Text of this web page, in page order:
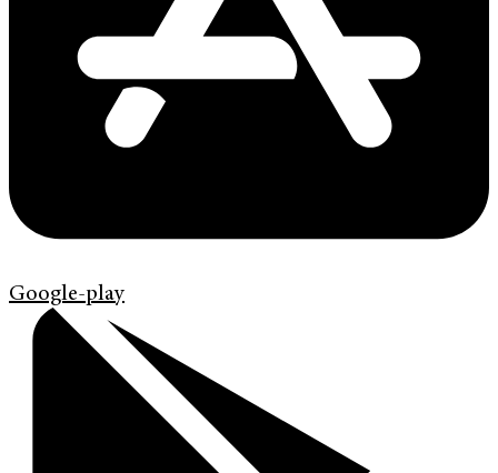
Google-play